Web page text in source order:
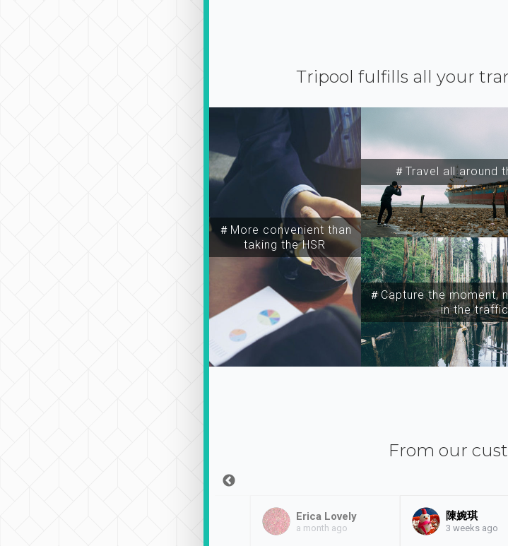
Tripool fulfills all your
＃More convenient than
taking the HSR
＃Travel all around
＃Capture the moment,
in the traffic
From our
Erica Lovely
a month ago
陳婉琪
3 weeks ago